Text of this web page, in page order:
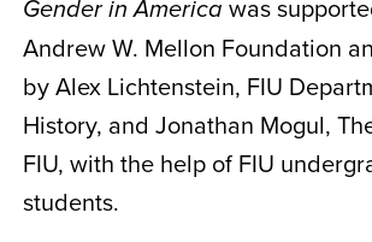
Gender in America was
Andrew W. Mellon Foundation
by Alex Lichtenstein, FIU
History, and Jonathan Mogul,
FIU, with the help of FIU
students.